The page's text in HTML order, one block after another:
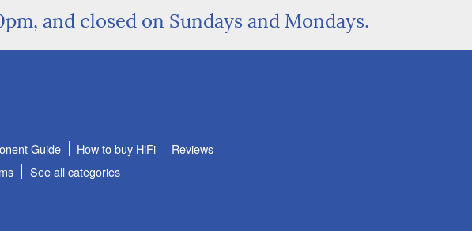
and closed on Sundays and Mondays.
Guide How to buy HiFi Reviews
See all categories